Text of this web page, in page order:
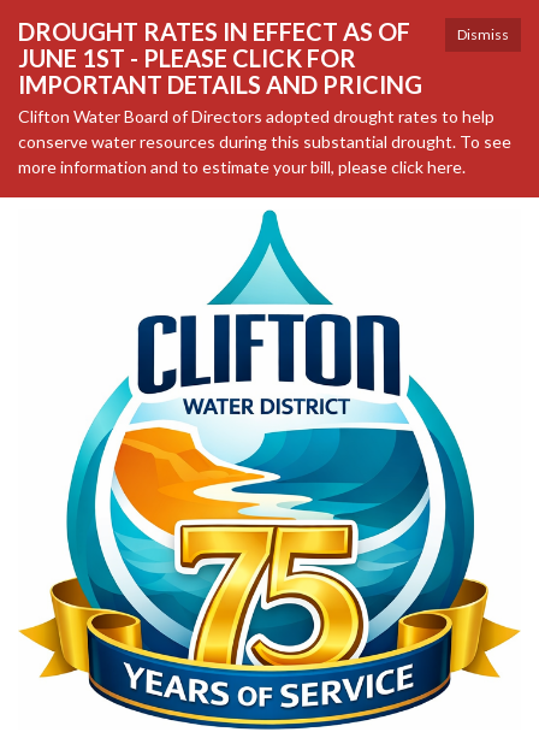
Dismiss
DROUGHT RATES IN EFFECT AS OF
JUNE 1ST - PLEASE CLICK FOR
IMPORTANT DETAILS AND PRICING
Clifton Water Board of Directors adopted drought rates to help
conserve water resources during this substantial drought. To see
more information and to estimate your bill, please click here.